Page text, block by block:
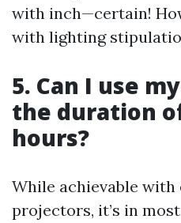
with inch—certain!
with lighting
5. Can I use
the duration
hours?
While achievable with
projectors, it’s in